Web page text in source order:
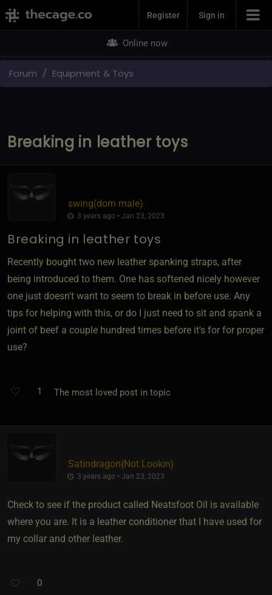
Join NowRegister Sign in
Online now
Forum Equipment & Toys
Breaking in leather toys
swing​(dom male)
3 years ago • Jan 23, 2023
Breaking in leather toys
Recently bought two new leather spanking straps, after
being introduced to them. One has softened nicely however
one just doesn't want to seem to break in before use. Any
tips for helping with this, or do I just need to sit and spank a
joint of beef a couple hundred times before it's for for proper
use?
1 The most loved post in topic
Satindragon​{Not Lookin}
3 years ago • Jan 23, 2023
Check to see if the product called Neatsfoot Oil is available
where you are. It is a leather conditioner that I have used for
my collar and other leather.
0